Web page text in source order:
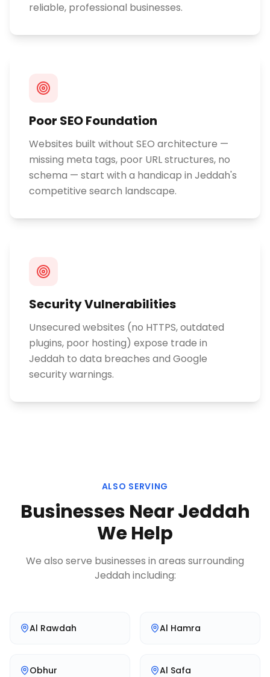
reliable, professional businesses.
Poor SEO Foundation
Websites built without SEO architecture —
missing meta tags, poor URL structures, no
schema — start with a handicap in Jeddah's
competitive search landscape.
Security Vulnerabilities
Unsecured websites (no HTTPS, outdated
plugins, poor hosting) expose trade in
Jeddah to data breaches and Google
security warnings.
ALSO SERVING
Businesses NearJeddah
We Help
We also serve businesses in areas surrounding
Jeddah including:
Al Rawdah Al Hamra
Obhur Al Safa